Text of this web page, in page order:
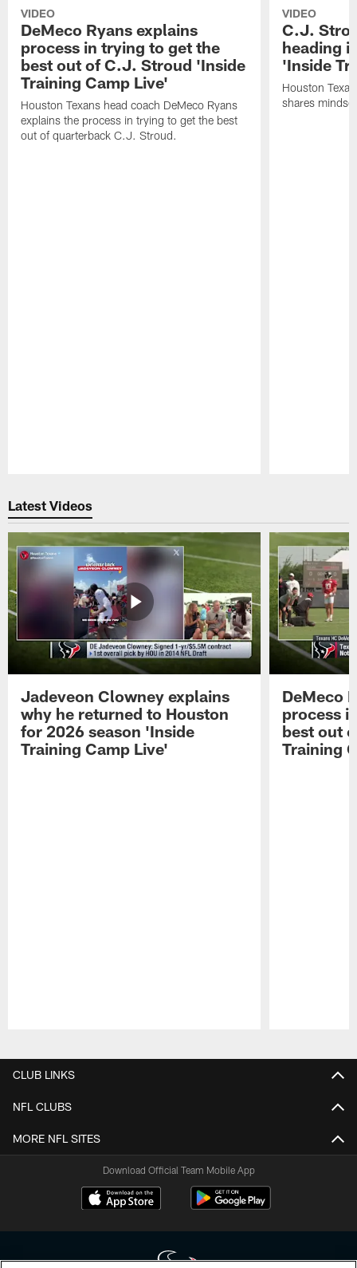
VIDEO
DeMeco Ryans explains
process in trying to get the
best out of C.J. Stroud 'Inside
Training Camp Live'
Houston Texans head coach DeMeco Ryans
explains the process in trying to get the best
out of quarterback C.J. Stroud.
VIDEO
C.J.
heading
'Inside
Houston
shares
Latest Videos
Jadeveon Clowney explains
why he returned to Houston
for 2026 season 'Inside
Training Camp Live'
DeMeco
process
best out
Training
CLUB LINKS
NFL CLUBS
MORE NFL SITES
Download Official Team Mobile App